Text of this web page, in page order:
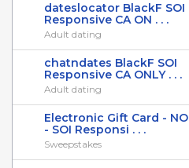
dateslocator BlackF SOI
Responsive CA ON . . .
Adult dating
chatndates BlackF SOI
Responsive CA ONLY . . .
Adult dating
Electronic Gift Card - NO
- SOI Responsi . . .
Sweepstakes